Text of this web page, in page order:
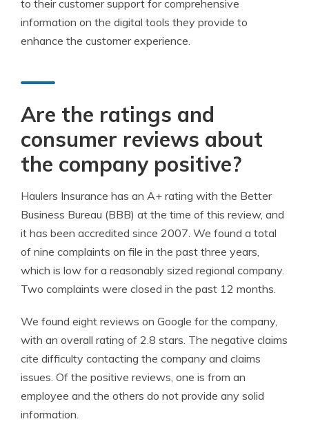
to their customer support for comprehensive
information on the digital tools they provide to
enhance the customer experience.
Are the ratings and
consumer reviews about
the company positive?
Haulers Insurance has an A+ rating with the Better
Business Bureau (BBB) at the time of this review, and
it has been accredited since 2007. We found a total
of nine complaints on file in the past three years,
which is low for a reasonably sized regional company.
Two complaints were closed in the past 12 months.
We found eight reviews on Google for the company,
with an overall rating of 2.8 stars. The negative claims
cite difficulty contacting the company and claims
issues. Of the positive reviews, one is from an
employee and the others do not provide any solid
information.